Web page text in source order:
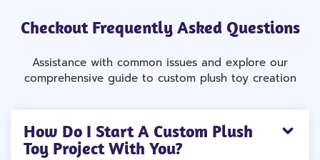
Checkout Frequently Asked Questions
Assistance with common issues and explore our
comprehensive guide to custom plush toy creation
How Do I Start A Custom Plush
Toy Project With You?